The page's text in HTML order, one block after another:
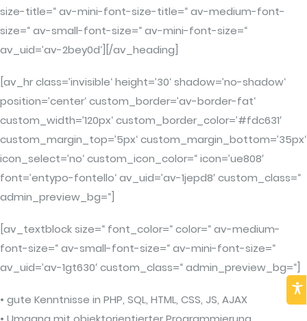
size-title=“ av-mini-font-size-title=“ av-medium-font-
size=“ av-small-font-size=“ av-mini-font-size=“
av_uid=’av-2bey0d‘][/av_heading]
[av_hr class=’invisible‘ height=’30‘ shadow=’no-shadow‘
position=’center‘ custom_border=’av-border-fat‘
custom_width=’120px‘ custom_border_color=’#fdc631′
custom_margin_top=’5px‘ custom_margin_bottom=’35px‘
icon_select=’no‘ custom_icon_color=“ icon=’ue808′
font=’entypo-fontello‘ av_uid=’av-1jepd8′ custom_class=“
admin_preview_bg=“]
[av_textblock size=“ font_color=“ color=“ av-medium-
font-size=“ av-small-font-size=“ av-mini-font-size=“
av_uid=’av-1gt630′ custom_class=“ admin_preview_bg=“]
• gute Kenntnisse in PHP, SQL, HTML, CSS, JS, AJAX